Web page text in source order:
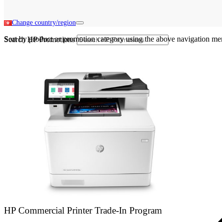
Change country/region
Search HP Promotions
Sort by product or promotion category using the above navigation
HP Commercial Printer Trade-In Program